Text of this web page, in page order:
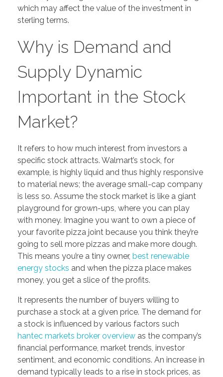
which may affect the value of the investment in
sterling terms.
Why is Demand and
Supply Dynamic
Important in the Stock
Market?
It refers to how much interest from investors a
specific stock attracts. Walmart’s stock, for
example, is highly liquid and thus highly responsive
to material news; the average small-cap company
is less so. Assume the stock market is like a giant
playground for grown-ups, where you can play
with money. Imagine you want to own a piece of
your favorite pizza joint because you think they’re
going to sell more pizzas and make more dough.
This means you’re a tiny owner, best renewable
energy stocks and when the pizza place makes
money, you get a slice of the profits.
It represents the number of buyers willing to
purchase a stock at a given price. The demand for
a stock is influenced by various factors such
hantec markets broker overview as the company’s
financial performance, market trends, investor
sentiment, and economic conditions. An increase in
demand typically leads to a rise in stock prices, as